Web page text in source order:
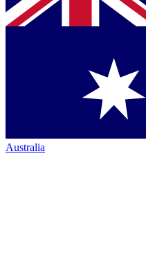
Australia